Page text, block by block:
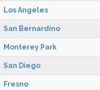
Los Angeles
San Bernardino
Monterey Park
San Diego
Fresno